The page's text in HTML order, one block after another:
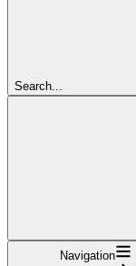
Search...
Navigation